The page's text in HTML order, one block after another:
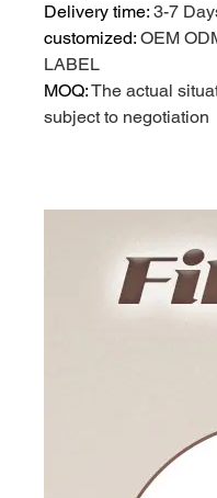
Delivery time: 3-7
customized: OEM
LABEL
MOQ:The actual
subject to negotiation